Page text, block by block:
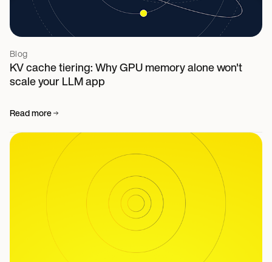
Blog
KV cache tiering: Why GPU memory alone won't
scale your LLM app
Read more